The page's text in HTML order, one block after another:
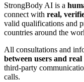
StrongBody AI is a
connect with real,
valid qualifications and
countries around the
All consultations and
between users and
third-party
calls.